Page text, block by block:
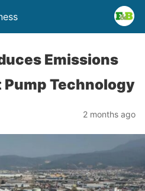
Emissions
Pump Technology
2 months ago